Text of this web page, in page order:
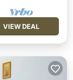
VIEW DEAL